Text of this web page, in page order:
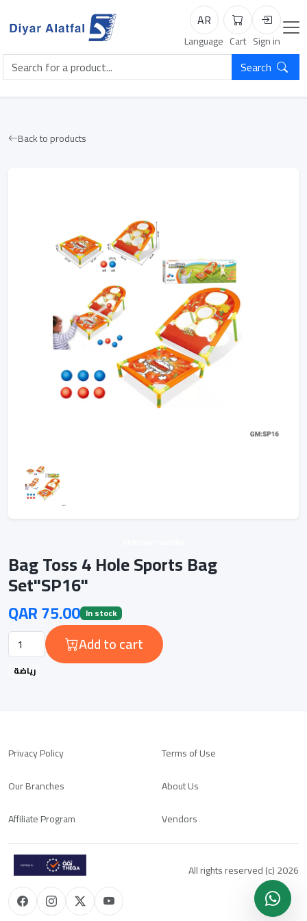
AR
Language
Cart
Cart
Login
Sign in
Search
Back to products
Bag Toss 4 Hole Sports Bag
Set"SP16"
QAR 75.00 In stock
Add to cart
رياضة
Privacy Policy
Terms of Use
Our Branches
About Us
Affiliate Program
Vendors
All rights reserved (c) 2026